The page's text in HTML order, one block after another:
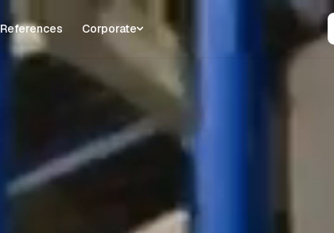
References Corporate